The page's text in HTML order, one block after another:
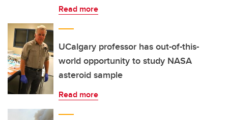
Read more
UCalgary professor has out-of-this-
world opportunity to study NASA
asteroid sample
Read more